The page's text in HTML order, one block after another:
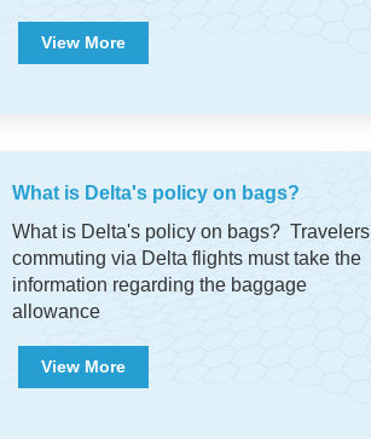
View More
What is Delta's policy on bags?
What is Delta's policy on bags? Travelers
commuting via Delta flights must take the
information regarding the baggage
allowance
View More